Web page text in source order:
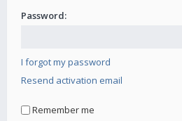
Password:
I forgot my password
Resend activation email
Remember me